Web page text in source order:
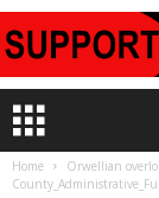
Home
Orwellian